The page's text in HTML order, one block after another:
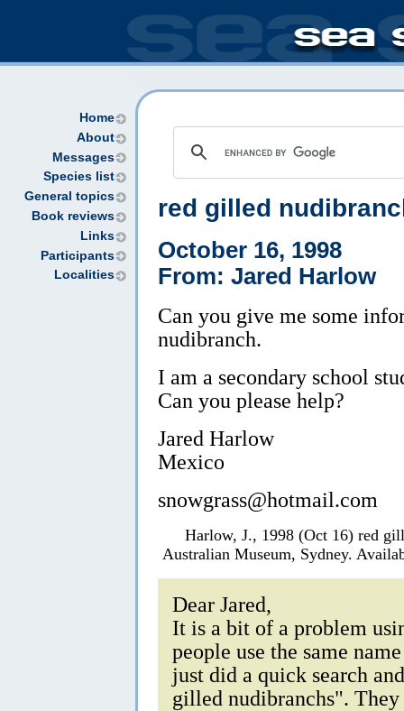
Home
About
Messages
Species list
General topics
Book reviews
Links
Participants
Localities
red gilled
October 16, 1998
From: Jared Harlow
Can you give me some
nudibranch.
I am a secondary school
Can you please help?
Jared Harlow
Mexico
snowgrass@hotmail.com
Harlow, J., 1998 (Oct 16) red
Australian Museum, Sydney.
Dear Jared,
It is a bit of a problem
people use the same
just did a quick search
gilled nudibranchs". They